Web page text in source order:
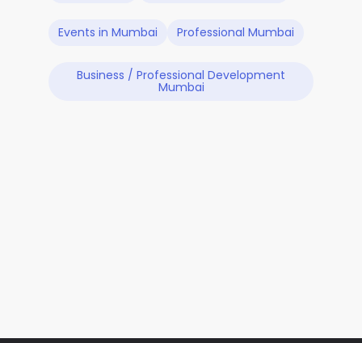
Events in Mumbai Professional Mumbai
Business / Professional Development
Mumbai